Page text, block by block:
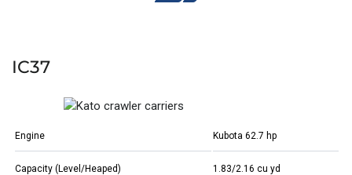
IC37
Engine Kubota 62.7 hp
Capacity (Level/Heaped) 1.83/2.16 cu yd